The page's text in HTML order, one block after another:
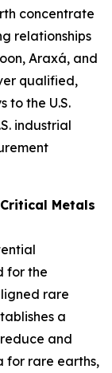
concentrate
relationships
Araxá, and
qualified,
to the U.S.
industrial
Metals
for the
rare
a
and
for rare earths,